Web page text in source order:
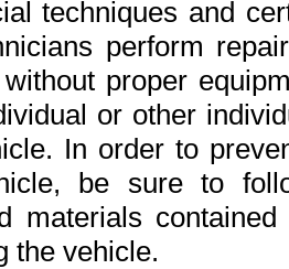
techniques and
perform
proper
or other
In order to
be sure to
materials
the vehicle.